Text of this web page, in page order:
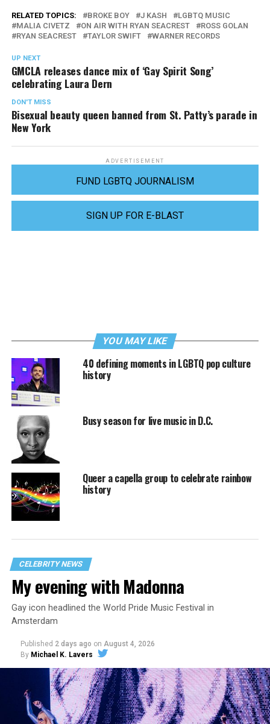
RELATED TOPICS: BROKE BOY J KASH
LGBTQ MUSIC
MALIA CIVETZ
ON AIR WITH RYAN SEACREST
ROSS GOLAN
RYAN SEACREST
TAYLOR SWIFT WARNER RECORDS
UP NEXT
GMCLA releases dance mix of ‘Gay Spirit Song’
celebrating Laura Dern
DON'T MISS
Bisexual beauty queen banned from St. Patty’s parade in
New York
ADVERTISEMENT
FUND LGBTQ JOURNALISM
SIGN UP FOR E-BLAST
YOU MAY LIKE
40 defining moments in LGBTQ pop culture
history
Busy season for live music in D.C.
Queer a capella group to celebrate rainbow
history
CELEBRITY NEWS
My evening with Madonna
Gay icon headlined the World Pride Music Festival in
Amsterdam
Published 2 days ago on August 4, 2026
By Michael K. Lavers